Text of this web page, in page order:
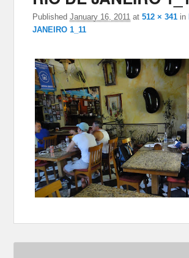
PublishedJanuary 16, 2011 at512 × 341 in
JANEIRO 1_11